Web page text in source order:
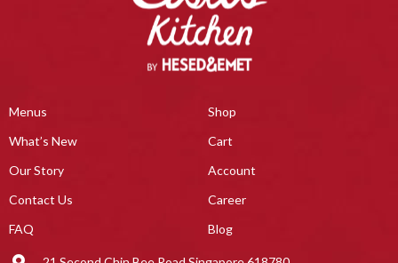
Menus
What’s New
Our Story
Contact Us
FAQ
Shop
Cart
Account
Career
Blog